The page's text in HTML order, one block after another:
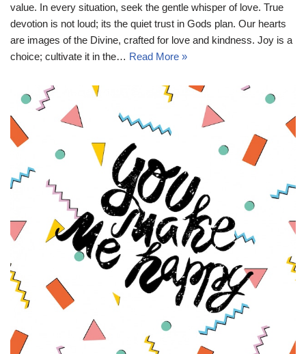
value. In every situation, seek the gentle whisper of love. True
devotion is not loud; its the quiet trust in Gods plan. Our hearts
are images of the Divine, crafted for love and kindness. Joy is a
choice; cultivate it in the… Read More »